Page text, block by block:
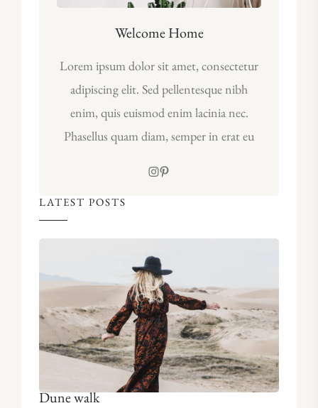
Welcome Home
Lorem ipsum dolor sit amet, consectetur
adipiscing elit. Sed pellentesque nibh
enim, quis euismod enim lacinia nec.
Phasellus quam diam, semper in erat eu
LATEST POSTS
Dune walk